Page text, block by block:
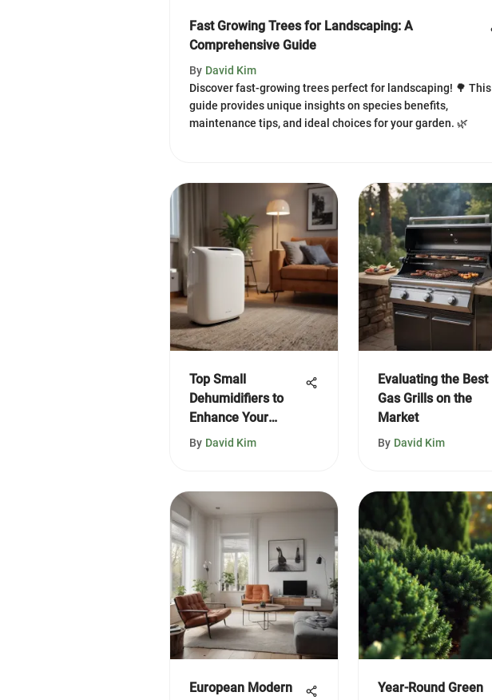
Fast Growing Trees for Landscaping: A
Comprehensive Guide
By David Kim
Discover fast-growing trees perfect for landscaping! 🌳 This
guide provides unique insights on species benefits,
maintenance tips, and ideal choices for your garden. 🌿
Top Small
Dehumidifiers to
Enhance Your
Home in 2021
By David Kim
Evaluating the Best
Gas Grills on the
Market
By David Kim
European Modern
Year-Round Green